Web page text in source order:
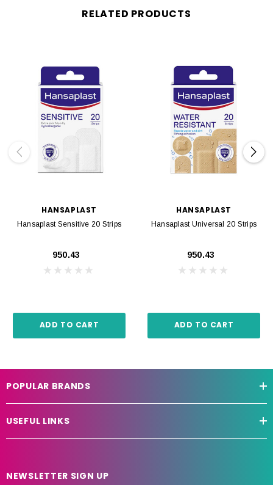
RELATED PRODUCTS
HANSAPLAST
Hansaplast Sensitive 20 Strips
₹950.43
ADD TO CART
HANSAPLAST
Hansaplast Universal 20 Strips
₹950.43
ADD TO CART
POPULAR BRANDS
USEFUL LINKS
NEWSLETTER SIGN UP